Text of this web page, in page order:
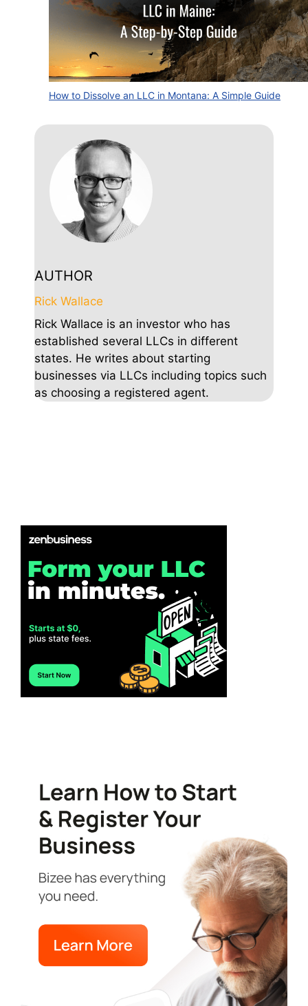
How to Dissolve an LLC in Montana: A Simple Guide
AUTHOR
Rick Wallace
Rick Wallace is an investor who has
established several LLCs in different
states. He writes about starting
businesses via LLCs including topics such
as choosing a registered agent.